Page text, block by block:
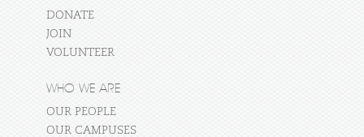
DONATE
JOIN
VOLUNTEER
WHO WE ARE
OUR PEOPLE
OUR CAMPUSES